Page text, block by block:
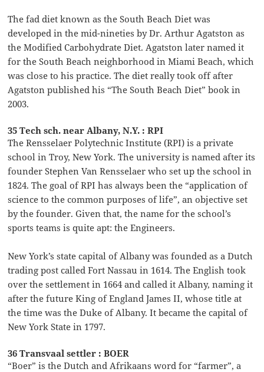
The fad diet known as the South Beach Diet was
developed in the mid-nineties by Dr. Arthur Agatston as
the Modified Carbohydrate Diet. Agatston later named it
for the South Beach neighborhood in Miami Beach, which
was close to his practice. The diet really took off after
Agatston published his “The South Beach Diet” book in
2003.
35 Tech sch. near Albany, N.Y. : RPI
The Rensselaer Polytechnic Institute (RPI) is a private
school in Troy, New York. The university is named after its
founder Stephen Van Rensselaer who set up the school in
1824. The goal of RPI has always been the “application of
science to the common purposes of life”, an objective set
by the founder. Given that, the name for the school’s
sports teams is quite apt: the Engineers.
New York’s state capital of Albany was founded as a Dutch
trading post called Fort Nassau in 1614. The English took
over the settlement in 1664 and called it Albany, naming it
after the future King of England James II, whose title at
the time was the Duke of Albany. It became the capital of
New York State in 1797.
36 Transvaal settler : BOER
“Boer” is the Dutch and Afrikaans word for “farmer”, a